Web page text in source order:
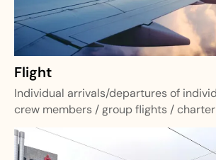
Flight
Individual arrivals/departures of
crew members / group flights /